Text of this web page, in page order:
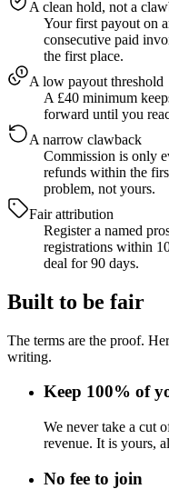
A clean hold, not a
Your first payout on
consecutive paid
the first place.
A low payout threshold
A £40 minimum
forward until you
A narrow clawback
Commission is only
refunds within the
problem, not yours.
Fair attribution
Register a named
registrations within
deal for 90 days.
Built to be fair
The terms are the proof.
writing.
Keep 100% of
We never take a cut
revenue. It is yours,
No fee to join